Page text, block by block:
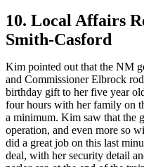
10. Local Affairs
Smith-Casford
Kim pointed out that the NM
and Commissioner Elbrock
birthday gift to her five year
four hours with her family on
a minimum. Kim saw that the
operation, and even more so
did a great job on this last
deal, with her security detail